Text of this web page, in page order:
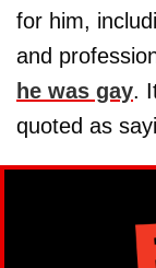
for him,
and
he was gay.
quoted as